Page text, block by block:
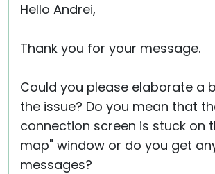
Hello Andrei,
Thank you for your message.
Could you please elaborate a
the issue? Do you mean that
connection screen is stuck on
map" window or do you get
messages?